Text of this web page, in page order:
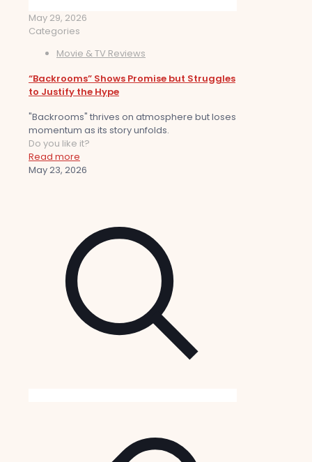
May 29, 2026
Categories
Movie & TV Reviews
“Backrooms” Shows Promise but Struggles
to Justify the Hype
"Backrooms" thrives on atmosphere but loses
momentum as its story unfolds.
Do you like it?
Read more
May 23, 2026